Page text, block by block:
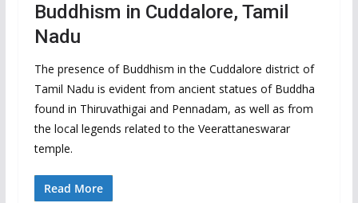
Buddhism in Cuddalore, Tamil
Nadu
The presence of Buddhism in the Cuddalore district of
Tamil Nadu is evident from ancient statues of Buddha
found in Thiruvathigai and Pennadam, as well as from
the local legends related to the Veerattaneswarar
temple.
Read More